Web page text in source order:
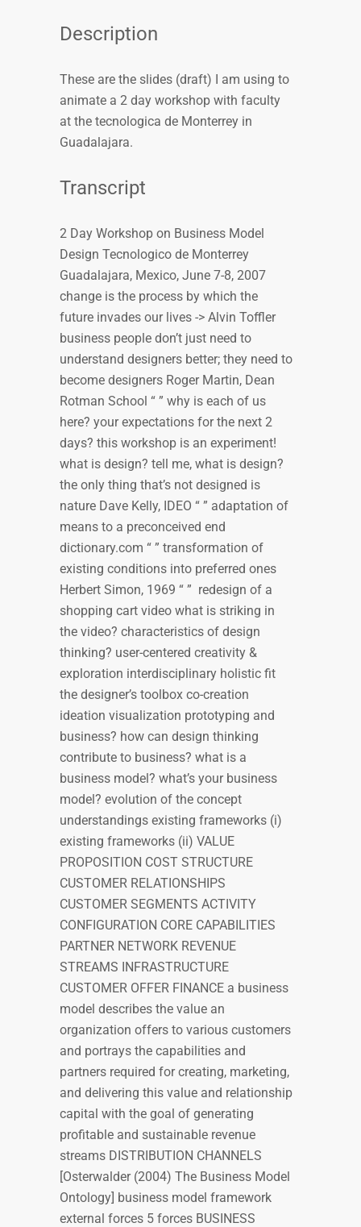
Description
These are the slides (draft) I am using to
animate a 2 day workshop with faculty
at the tecnologica de Monterrey in
Guadalajara.
Transcript
2 Day Workshop on Business Model
Design Tecnologico de Monterrey
Guadalajara, Mexico, June 7-8, 2007
change is the process by which the
future invades our lives -> Alvin Toffler
business people don’t just need to
understand designers better; they need to
become designers Roger Martin, Dean
Rotman School “ ” why is each of us
here? your expectations for the next 2
days? this workshop is an experiment!
what is design? tell me, what is design?
the only thing that’s not designed is
nature Dave Kelly, IDEO “ ” adaptation of
means to a preconceived end
dictionary.com “ ” transformation of
existing conditions into preferred ones
Herbert Simon, 1969 “ ” redesign of a
shopping cart video what is striking in
the video? characteristics of design
thinking? user-centered creativity &
exploration interdisciplinary holistic fit
the designer’s toolbox co-creation
ideation visualization prototyping and
business? how can design thinking
contribute to business? what is a
business model? what’s your business
model? evolution of the concept
understandings existing frameworks (i)
existing frameworks (ii) VALUE
PROPOSITION COST STRUCTURE
CUSTOMER RELATIONSHIPS
CUSTOMER SEGMENTS ACTIVITY
CONFIGURATION CORE CAPABILITIES
PARTNER NETWORK REVENUE
STREAMS INFRASTRUCTURE
CUSTOMER OFFER FINANCE a business
model describes the value an
organization offers to various customers
and portrays the capabilities and
partners required for creating, marketing,
and delivering this value and relationship
capital with the goal of generating
profitable and sustainable revenue
streams DISTRIBUTION CHANNELS
[Osterwalder (2004) The Business Model
Ontology] business model framework
external forces 5 forces BUSINESS